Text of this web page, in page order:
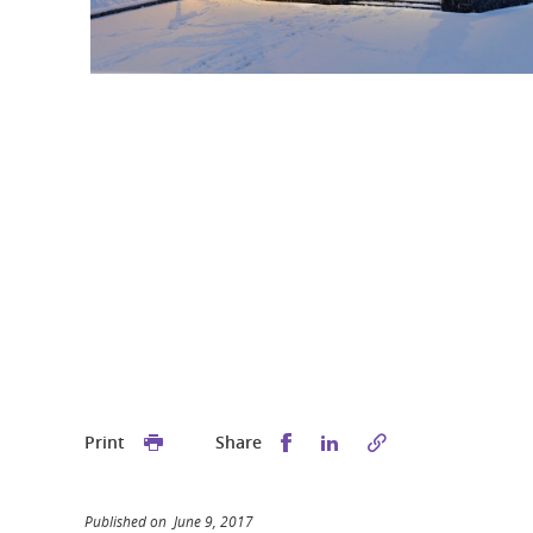
Print Share Share this on Facebook
Share this on
Published on June 9, 2017